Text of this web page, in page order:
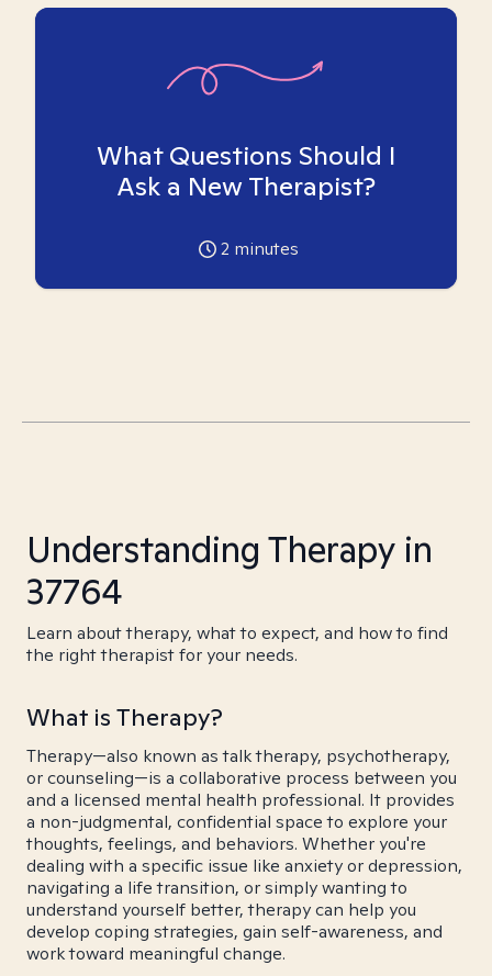
What Questions Should I
Ask a New Therapist?
2 minutes
Understanding Therapy in
37764
Learn about therapy, what to expect, and how to find
the right therapist for your needs.
What is Therapy?
Therapy—also known as talk therapy, psychotherapy,
or counseling—is a collaborative process between you
and a licensed mental health professional. It provides
a non-judgmental, confidential space to explore your
thoughts, feelings, and behaviors. Whether you're
dealing with a specific issue like anxiety or depression,
navigating a life transition, or simply wanting to
understand yourself better, therapy can help you
develop coping strategies, gain self-awareness, and
work toward meaningful change.